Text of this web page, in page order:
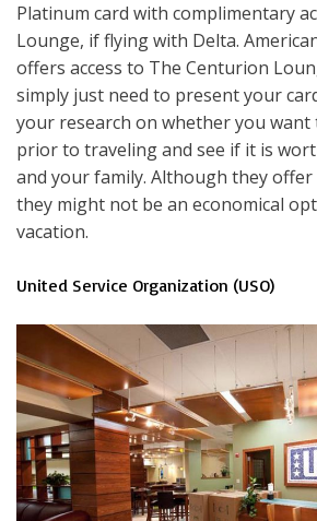
Platinum card with complimentary
Lounge, if flying with Delta.
offers access to The Centurion
simply just need to present your
your research on whether you want
prior to traveling and see if it is
and your family. Although they offer
they might not be an economical
vacation.
United Service Organization (USO)